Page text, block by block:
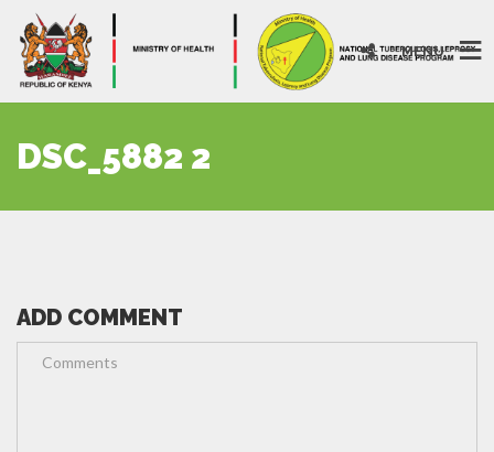
MENU
DSC_5882 2
ADD COMMENT